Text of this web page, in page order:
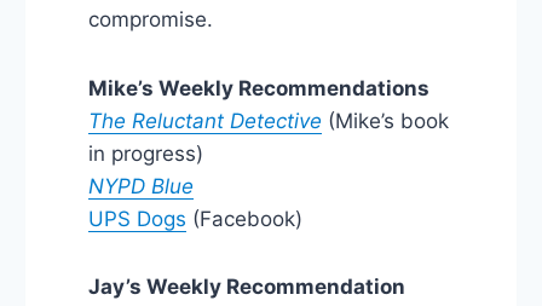
compromise.
Mike’s Weekly Recommendations
The Reluctant Detective (Mike’s book
in progress)
NYPD Blue
UPS Dogs (Facebook)
Jay’s Weekly Recommendation